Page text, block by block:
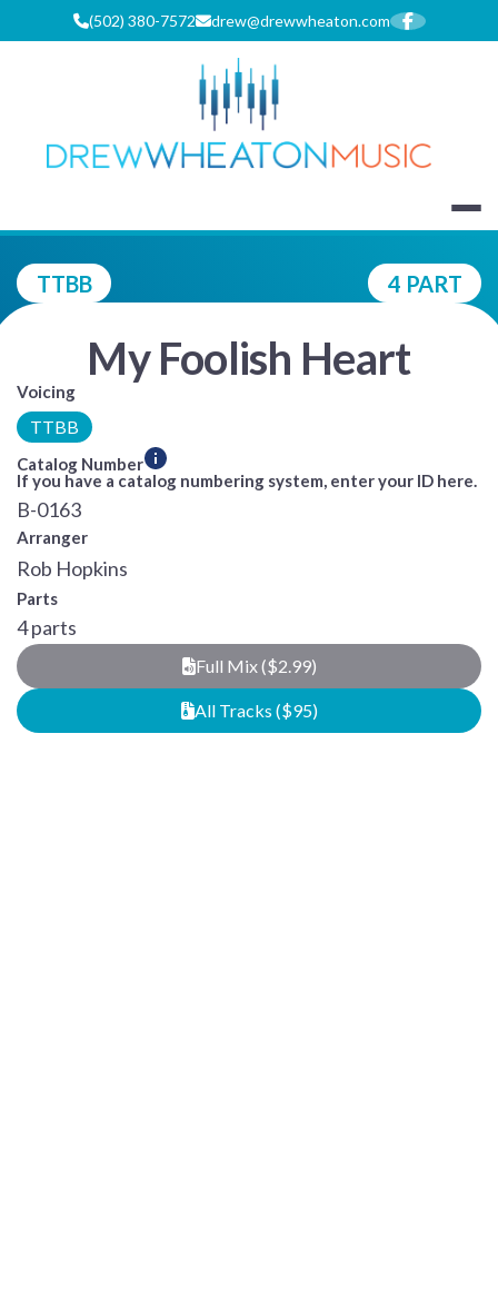
(502) 380-7572 drew@drewwheaton.com
DREW
TTBB 4 PART
My Foolish Heart
Voicing
TTBB
Catalog Number
If you have a catalog numbering system, enter your ID here.
B-0163
Arranger
Rob Hopkins
Parts
4 parts
Full Mix ($2.99)
All Tracks ($95)